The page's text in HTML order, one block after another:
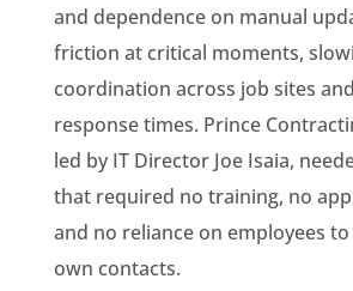
and dependence on manual
friction at critical moments,
coordination across job sites
response times. Prince
led by IT Director Joe Isaia,
that required no training, no
and no reliance on employees
own contacts.